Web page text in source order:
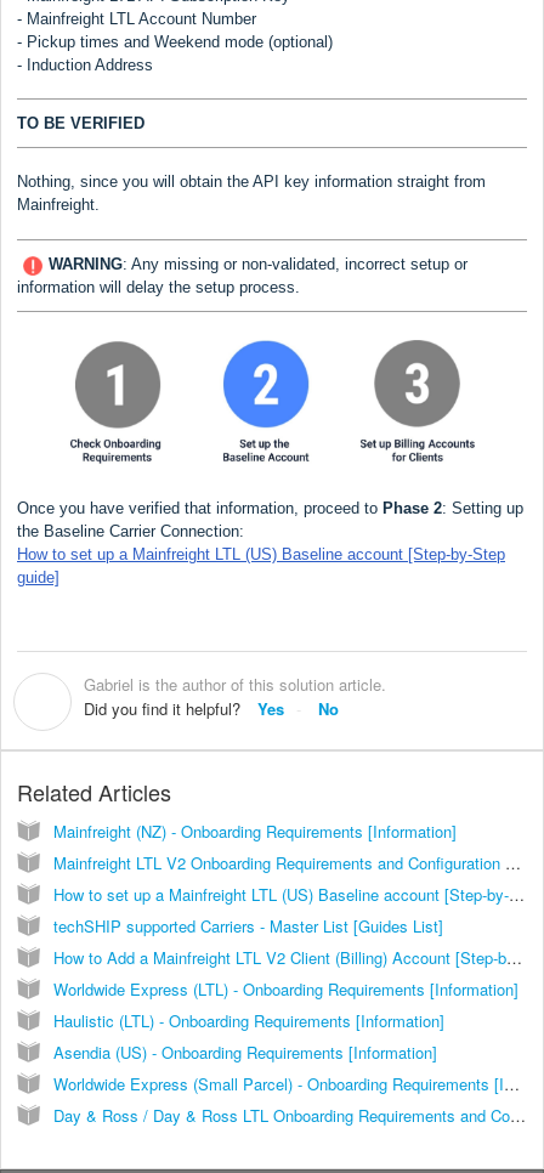
- Mainfreight LTL Account Number
- Pickup times and Weekend mode (optional)
- Induction Address
TO BE VERIFIED
Nothing, since you will obtain the API key information straight from
Mainfreight.
WARNING: Any missing or non-validated, incorrect setup or
information will delay the setup process.
Once you have verified that information, proceed to Phase 2: Setting up
the Baseline Carrier Connection:
How to set up a Mainfreight LTL (US) Baseline account [Step-by-Step
guide]
Gabriel is the author of this solution article.
Did you find it helpful?
Yes No
Related Articles
Mainfreight (NZ) - Onboarding Requirements [Information]
Mainfreight LTL V2 Onboarding Requirements and Configuration Guides [Information]
How to set up a Mainfreight LTL (US) Baseline account [Step-by-Step guide]
techSHIP supported Carriers - Master List [Guides List]
How to Add a Mainfreight LTL V2 Client (Billing) Account [Step-by-Step guide]
Worldwide Express (LTL) - Onboarding Requirements [Information]
Haulistic (LTL) - Onboarding Requirements [Information]
Asendia (US) - Onboarding Requirements [Information]
Worldwide Express (Small Parcel) - Onboarding Requirements [Information]
Day & Ross / Day & Ross LTL Onboarding Requirements and Configuration Guides [Information]